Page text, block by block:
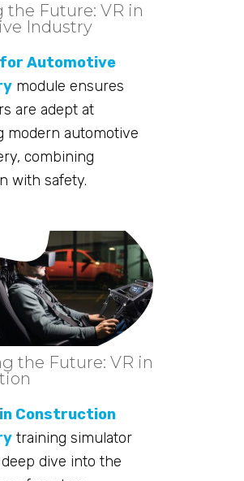
the Future: VR in
Industry
for Automotive
module ensures
are adept at
modern automotive
combining
with safety.
the Future: VR in
in Construction
training simulator
dive into the